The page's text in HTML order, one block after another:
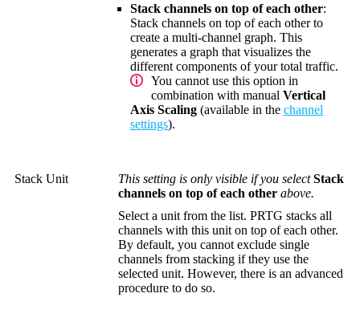
Stack channels on top of each other:
Stack channels on top of each other to
create a multi-channel graph. This
generates a graph that visualizes the
different components of your total traffic.
You cannot use this option in
combination with manual Vertical
Axis Scaling (available in the channel
settings).
Stack Unit This setting is only visible if you selectStack
channels on top of each other above.
Select a unit from the list. PRTG stacks all
channels with this unit on top of each other.
By default, you cannot exclude single
channels from stacking if they use the
selected unit. However, there is an advanced
procedure to do so.